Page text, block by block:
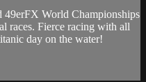
49erFX World Championships
races. Fierce racing with all
day on the water!